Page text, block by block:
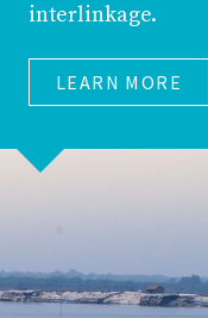
interlinkage.
LEARN MORE